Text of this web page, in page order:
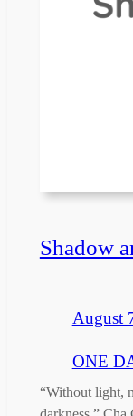
Shadow
August
ONE
“Without light,